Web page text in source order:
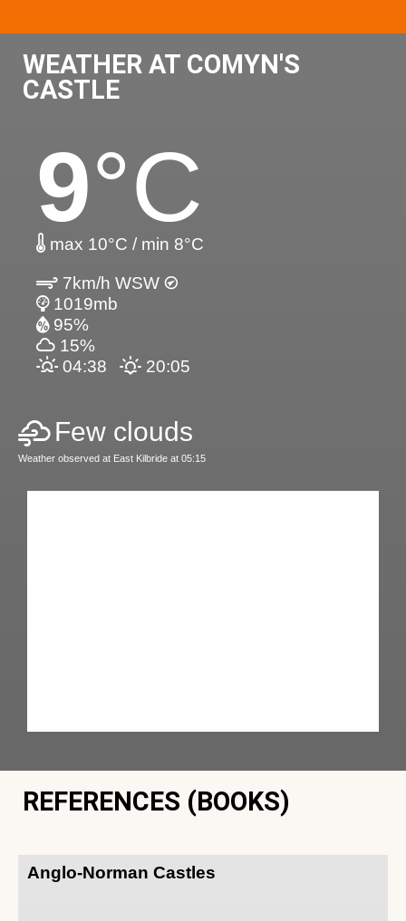
WEATHER AT COMYN'S
CASTLE
9°C
max 10°C / min 8°C
7km/h WSW
1019mb
95%
15%
04:38
20:05
Few clouds
Weather observed at East Kilbride at 05:15
REFERENCES (BOOKS)
Anglo-Norman Castles